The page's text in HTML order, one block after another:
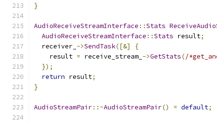
}
AudioReceiveStreamInterface ::Stats
AudioReceiveStreamInterface ::Stats result;
  receiver_
->SendTask([&]
{
    result
= receive_stream_ ->GetStats(/
});
return result;
}
AudioStreamPair::~AudioStreamPair() = default;